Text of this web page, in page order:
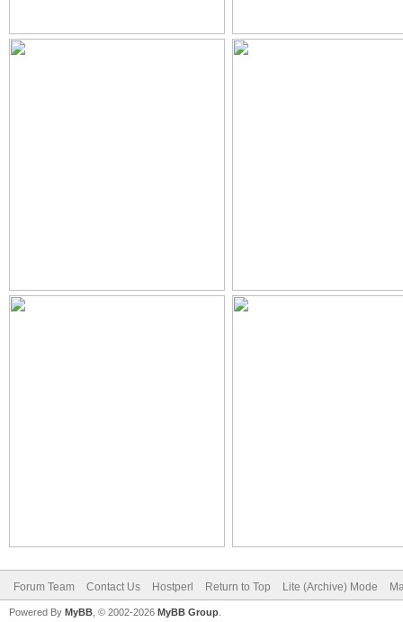
Forum Team Contact Us Hostperl Return to Top Lite (Archive) Mode
Powered By MyBB , © 2002-2026 MyBB Group